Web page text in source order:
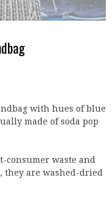
with hues of blue
made of soda pop
consumer waste and
they are washed-dried